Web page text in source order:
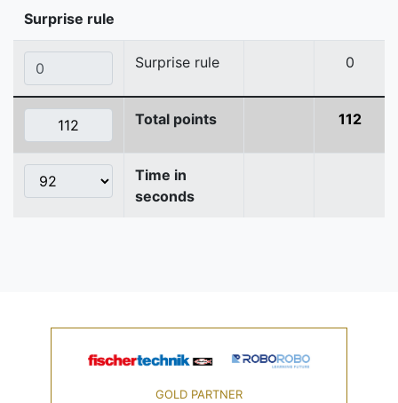
Surprise rule
Surprise rule 0
Total points 112
Time in
seconds
GOLD PARTNER